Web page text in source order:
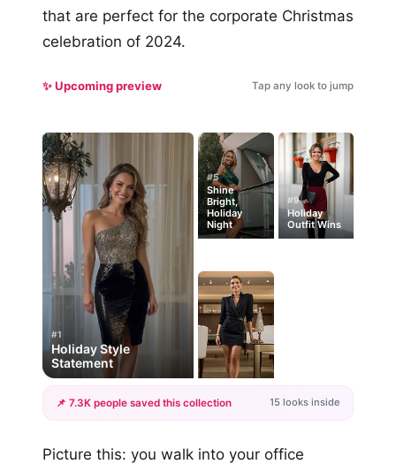
that are perfect for the corporate Christmas
celebration of 2024.
✨ Upcoming preview Tap any look to jump
#1
Holiday Style
Statement
#5
Shine
Bright,
Holiday
Night
#9
Holiday
Outfit Wins
+12
📌 7.3K people saved this collection 15 looks inside
Picture this: you walk into your office